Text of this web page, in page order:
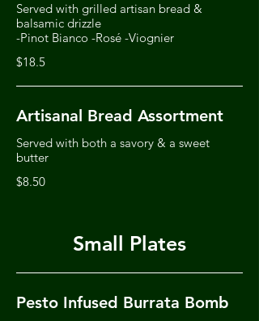
Served with grilled artisan bread &
balsamic drizzle
-Pinot Bianco -Rosé -Viognier
$18.5
Artisanal Bread Assortment
Served with both a savory & a sweet
butter
$8.50
Small Plates
Pesto Infused Burrata Bomb